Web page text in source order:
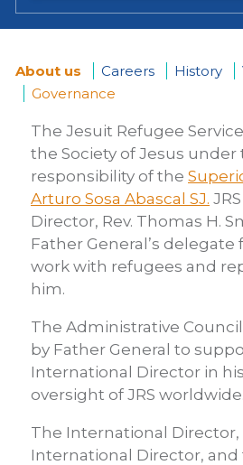
You
are
here
About us Careers History
Governance
The Jesuit Refugee
the Society of Jesus
responsibility of the
Arturo Sosa Abascal SJ.
Director, Rev. Thomas H.
Father General’s delegate
work with refugees and
him.
The Administrative
by Father General to
International Director in
oversight of JRS worldwide.
The International
International Director, and